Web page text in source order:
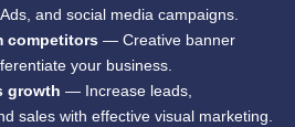
and social media campaigns.
competitors — Creative banner
your business.
growth — Increase leads,
sales with effective visual marketing.